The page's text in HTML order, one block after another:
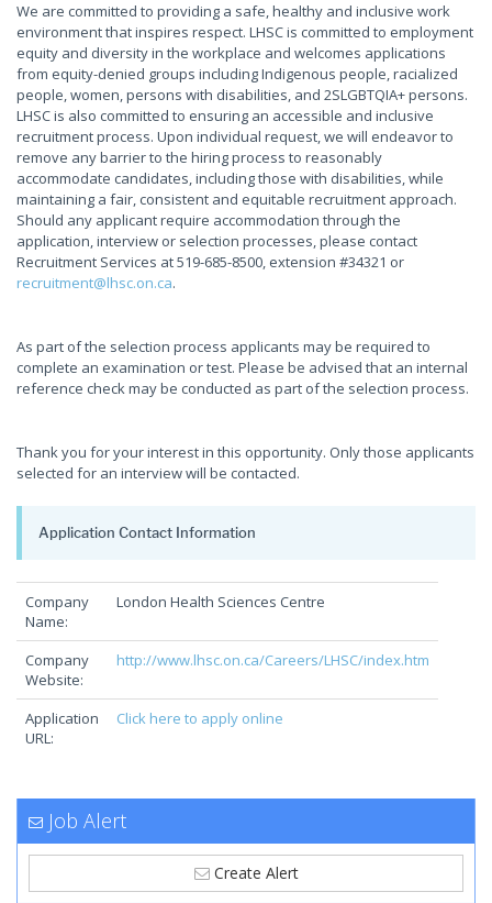
We are committed to providing a safe, healthy and inclusive work
environment that inspires respect. LHSC is committed to employment
equity and diversity in the workplace and welcomes applications
from equity-denied groups including Indigenous people, racialized
people, women, persons with disabilities, and 2SLGBTQIA+ persons.
LHSC is also committed to ensuring an accessible and inclusive
recruitment process. Upon individual request, we will endeavor to
remove any barrier to the hiring process to reasonably
accommodate candidates, including those with disabilities, while
maintaining a fair, consistent and equitable recruitment approach.
Should any applicant require accommodation through the
application, interview or selection processes, please contact
Recruitment Services at 519-685-8500, extension #34321 or
recruitment@lhsc.on.ca.
As part of the selection process applicants may be required to
complete an examination or test. Please be advised that an internal
reference check may be conducted as part of the selection process.
Thank you for your interest in this opportunity. Only those applicants
selected for an interview will be contacted.
Application Contact Information
Company
Name:
London Health Sciences Centre
Company
Website:
http://www.lhsc.on.ca/Careers/LHSC/index.htm
Application
URL:
Click here to apply online
Job Alert
Create Alert